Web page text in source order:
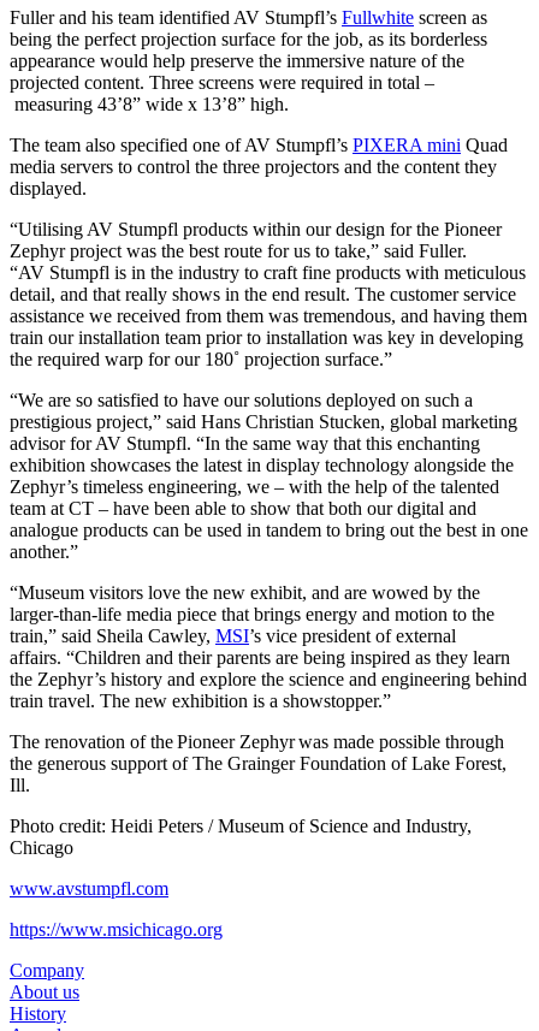
Fuller and his team identified AV Stumpfl’s Fullwhite screen as
being the perfect projection surface for the job, as its borderless
appearance would help preserve the immersive nature of the
projected content. Three screens were required in total –
measuring 43’8” wide x 13’8” high.
The team also specified one of AV Stumpfl’s PIXERA mini Quad
media servers to control the three projectors and the content they
displayed.
“Utilising AV Stumpfl products within our design for the Pioneer
Zephyr project was the best route for us to take,” said Fuller.
“AV Stumpfl is in the industry to craft fine products with meticulous
detail, and that really shows in the end result. The customer service
assistance we received from them was tremendous, and having them
train our installation team prior to installation was key in developing
the required warp for our 180˚ projection surface.”
“We are so satisfied to have our solutions deployed on such a
prestigious project,” said Hans Christian Stucken, global marketing
advisor for AV Stumpfl. “In the same way that this enchanting
exhibition showcases the latest in display technology alongside the
Zephyr’s timeless engineering, we – with the help of the talented
team at CT – have been able to show that both our digital and
analogue products can be used in tandem to bring out the best in one
another.”
“Museum visitors love the new exhibit, and are wowed by the
larger-than-life media piece that brings energy and motion to the
train,” said Sheila Cawley, MSI’s vice president of external
affairs. “Children and their parents are being inspired as they learn
the Zephyr’s history and explore the science and engineering behind
train travel. The new exhibition is a showstopper.”
The renovation of the Pioneer Zephyr was made possible through
the generous support of The Grainger Foundation of Lake Forest,
Ill.
Photo credit: Heidi Peters / Museum of Science and Industry,
Chicago
www.avstumpfl.com
https://www.msichicago.org
Company
About us
History